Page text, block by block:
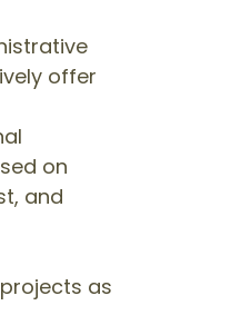
offer
on
and
as